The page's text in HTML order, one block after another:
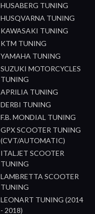
HUSABERG TUNING
HUSQVARNA TUNING
KAWASAKI TUNING
KTM TUNING
YAMAHA TUNING
SUZUKI MOTORCYCLES
TUNING
APRILIA TUNING
DERBI TUNING
F.B. MONDIAL TUNING
GPX SCOOTER TUNING
(CVT/AUTOMATIC)
ITALJET SCOOTER
TUNING
LAMBRETTA SCOOTER
TUNING
LEONART TUNING (2014
- 2018)